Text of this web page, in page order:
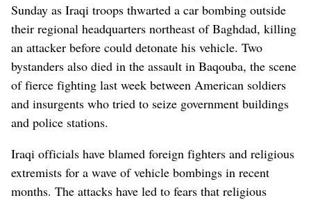
Sunday as Iraqi troops thwarted a car bombing outside
their regional headquarters northeast of Baghdad, killing
an attacker before could detonate his vehicle. Two
bystanders also died in the assault in Baqouba, the scene
of fierce fighting last week between American soldiers
and insurgents who tried to seize government buildings
and police stations.
Iraqi officials have blamed foreign fighters and religious
extremists for a wave of vehicle bombings in recent
months. The attacks have led to fears that religious